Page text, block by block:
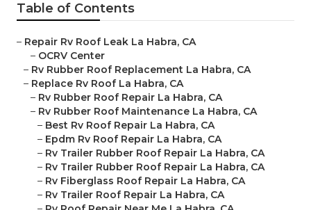
Table of Contents
– Repair Rv Roof Leak La Habra, CA
– OCRV Center
– Rv Rubber Roof Replacement La Habra, CA
– Replace Rv Roof La Habra, CA
– Rv Rubber Roof Repair La Habra, CA
– Rv Rubber Roof Maintenance La Habra, CA
– Best Rv Roof Repair La Habra, CA
– Epdm Rv Roof Repair La Habra, CA
– Rv Trailer Rubber Roof Repair La Habra, CA
– Rv Trailer Rubber Roof Repair La Habra, CA
– Rv Fiberglass Roof Repair La Habra, CA
– Rv Trailer Roof Repair La Habra, CA